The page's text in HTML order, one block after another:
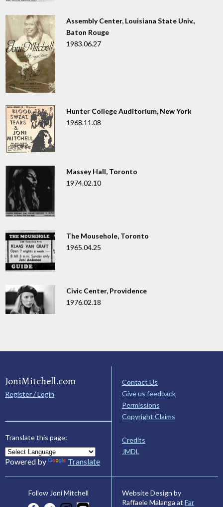
Assembly Center, Louisiana State Univ.,
Baton Rouge
1983.06.27
Hunter College Auditorium, New York
1968.11.08
Massey Hall, Toronto
1974.02.10
The Mousehole, Toronto
1965.04.25
Civic Center, Providence
1976.02.18
JoniMitchell.com
Register / Login
Translate this page:
Powered by Translate
Contact Us
Give us feedback
Permissions
Copyright Claims
Credits
JMDL
Follow Joni Mitchell
Website Design by
Raffaele Malanga at Far